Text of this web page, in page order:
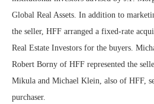
Global Real Assets. In addition to
the seller, HFF arranged a fixed-rate
Real Estate Investors for the buyers.
Robert Borny of HFF represented the
Mikula and Michael Klein, also of HFF,
purchaser.